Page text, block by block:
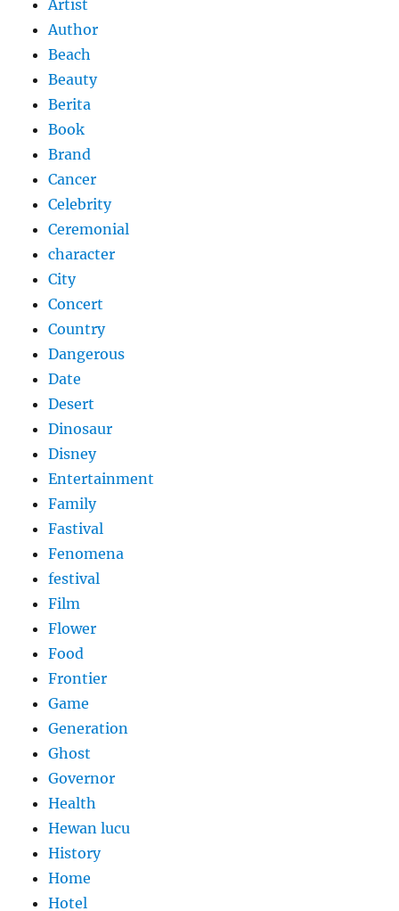
Artist
Author
Beach
Beauty
Berita
Book
Brand
Cancer
Celebrity
Ceremonial
character
City
Concert
Country
Dangerous
Date
Desert
Dinosaur
Disney
Entertainment
Family
Fastival
Fenomena
festival
Film
Flower
Food
Frontier
Game
Generation
Ghost
Governor
Health
Hewan lucu
History
Home
Hotel